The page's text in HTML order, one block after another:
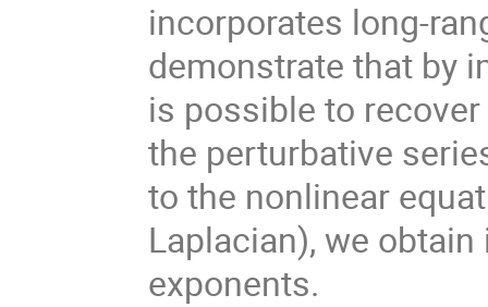
incorporates long-
demonstrate that by
is possible to
the perturbative
to the nonlinear
Laplacian), we
exponents.